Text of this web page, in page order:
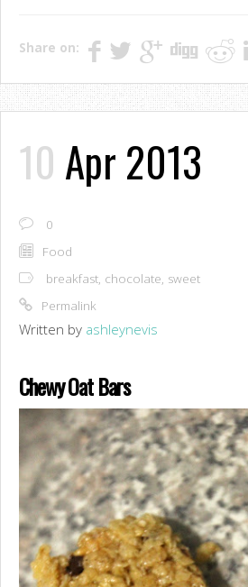
Share on:
10 Apr 2013
0
Food
breakfast, chocolate, sweet
Permalink
Written by ashleynevis
Chewy Oat Bars